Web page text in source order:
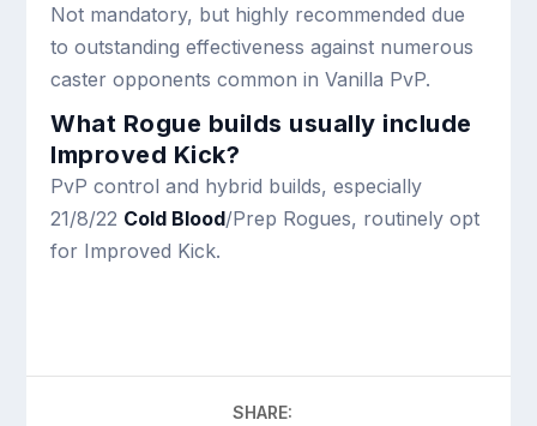
Not mandatory, but highly recommended due
to outstanding effectiveness against numerous
caster opponents common in Vanilla PvP.
What Rogue builds usually include
Improved Kick?
PvP control and hybrid builds, especially
21/8/22 Cold Blood/Prep Rogues, routinely opt
for Improved Kick.
SHARE: